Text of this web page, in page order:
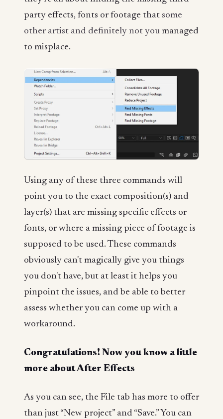
party effects, fonts or footage that some
other artist and definitely not you managed
to misplace.
Using any of these three commands will
point you to the exact composition(s) and
layer(s) that are missing specific effects or
fonts, or where a missing piece of footage is
supposed to be used. These commands
obviously can't magically give you things
you don't have, but at least it helps you
pinpoint the issues, and be able to better
assess whether you can come up with a
workaround.
Congratulations! Now you know a little
more about After Effects
As you can see, the File tab has more to offer
than just “New project” and “Save.” You can